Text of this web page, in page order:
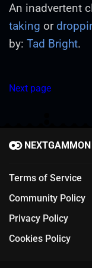
An inadvertent
taking or
by: Tad Bright.
Next page
NEXTGAMMON
Terms of Service
Community Policy
Privacy Policy
Cookies Policy